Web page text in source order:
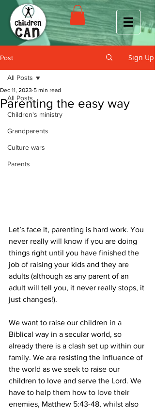
Post Sign Up
All Posts
Children's ministry
Grandparents
Culture wars
Parents
All Posts
Parenting the easy way
Dec 11, 2023 5 min read
Let’s face it, parenting is hard work. You
never really will know if you are doing
things right until you have finished the
job of raising your kids and they are
adults (although as any parent of an
adult will tell you, it never really stops, it
just changes!).
We want to raise our children in a
Biblical way in a secular world, so
already there is a clash set up within our
family. We are resisting the influence of
the world as we seek to raise our
children to love and serve the Lord. We
have to help them how to love their
enemies, Matthew 5:43-48, whilst also